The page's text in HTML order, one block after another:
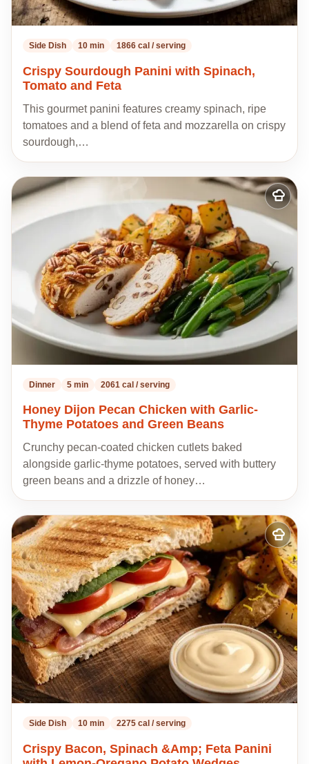
Side Dish 10 min 1866 cal / serving
Crispy Sourdough Panini with Spinach,
Tomato and Feta
This gourmet panini features creamy spinach, ripe
tomatoes and a blend of feta and mozzarella on crispy
sourdough,…
Add
to
my
recipes
Dinner 5 min 2061 cal / serving
Honey Dijon Pecan Chicken with Garlic-
Thyme Potatoes and Green Beans
Crunchy pecan-coated chicken cutlets baked
alongside garlic-thyme potatoes, served with buttery
green beans and a drizzle of honey…
Add
to
my
recipes
Side Dish 10 min 2275 cal / serving
Crispy Bacon, Spinach &Amp; Feta Panini